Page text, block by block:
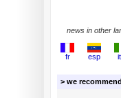
news in other
fr esp
> we